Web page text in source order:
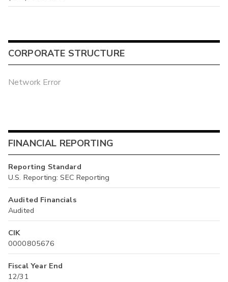
CORPORATE STRUCTURE
Network Error
FINANCIAL REPORTING
Reporting Standard
U.S. Reporting: SEC Reporting
Audited Financials
Audited
CIK
0000805676
Fiscal Year End
12/31